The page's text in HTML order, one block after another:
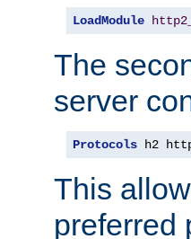
LoadModule
The
server
Protocols h2
This
preferred